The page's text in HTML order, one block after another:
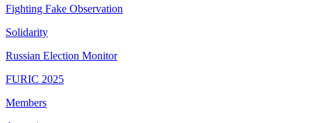
Fighting Fake Observation
Solidarity
Russian Election Monitor
FURIC 2025
Members